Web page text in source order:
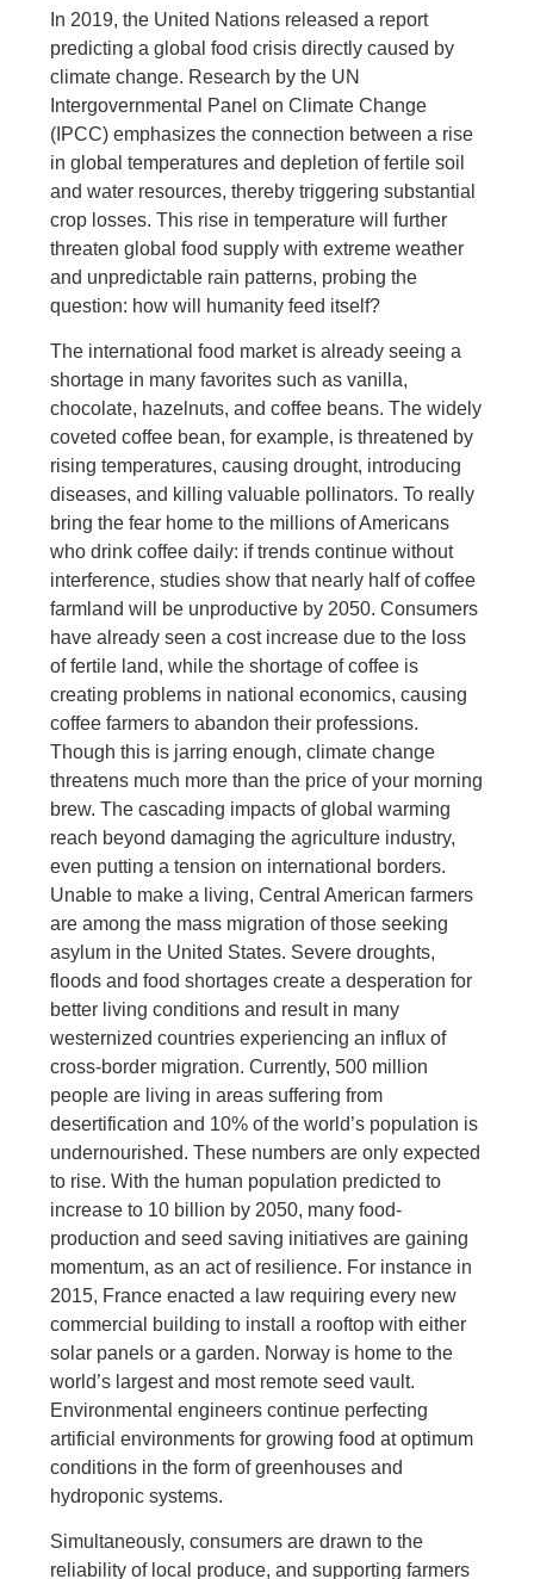
In 2019, the United Nations released a report
predicting a global food crisis directly caused by
climate change. Research by the UN
Intergovernmental Panel on Climate Change
(IPCC) emphasizes the connection between a rise
in global temperatures and depletion of fertile soil
and water resources, thereby triggering substantial
crop losses. This rise in temperature will further
threaten global food supply with extreme weather
and unpredictable rain patterns, probing the
question: how will humanity feed itself?
The international food market is already seeing a
shortage in many favorites such as vanilla,
chocolate, hazelnuts, and coffee beans. The widely
coveted coffee bean, for example, is threatened by
rising temperatures, causing drought, introducing
diseases, and killing valuable pollinators. To really
bring the fear home to the millions of Americans
who drink coffee daily: if trends continue without
interference, studies show that nearly half of coffee
farmland will be unproductive by 2050. Consumers
have already seen a cost increase due to the loss
of fertile land, while the shortage of coffee is
creating problems in national economics, causing
coffee farmers to abandon their professions.
Though this is jarring enough, climate change
threatens much more than the price of your morning
brew. The cascading impacts of global warming
reach beyond damaging the agriculture industry,
even putting a tension on international borders.
Unable to make a living, Central American farmers
are among the mass migration of those seeking
asylum in the United States. Severe droughts,
floods and food shortages create a desperation for
better living conditions and result in many
westernized countries experiencing an influx of
cross-border migration. Currently, 500 million
people are living in areas suffering from
desertification and 10% of the world’s population is
undernourished. These numbers are only expected
to rise. With the human population predicted to
increase to 10 billion by 2050, many food-
production and seed saving initiatives are gaining
momentum, as an act of resilience. For instance in
2015, France enacted a law requiring every new
commercial building to install a rooftop with either
solar panels or a garden. Norway is home to the
world’s largest and most remote seed vault.
Environmental engineers continue perfecting
artificial environments for growing food at optimum
conditions in the form of greenhouses and
hydroponic systems.
Simultaneously, consumers are drawn to the
reliability of local produce, and supporting farmers